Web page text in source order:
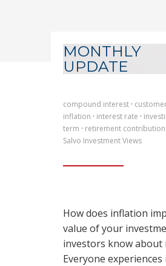
MONTHLY
UPDATE
compound interest ·
inflation · interest rate ·
term · retirement
Salvo Investment Views
How does inflation
value of your
investors know about
Everyone